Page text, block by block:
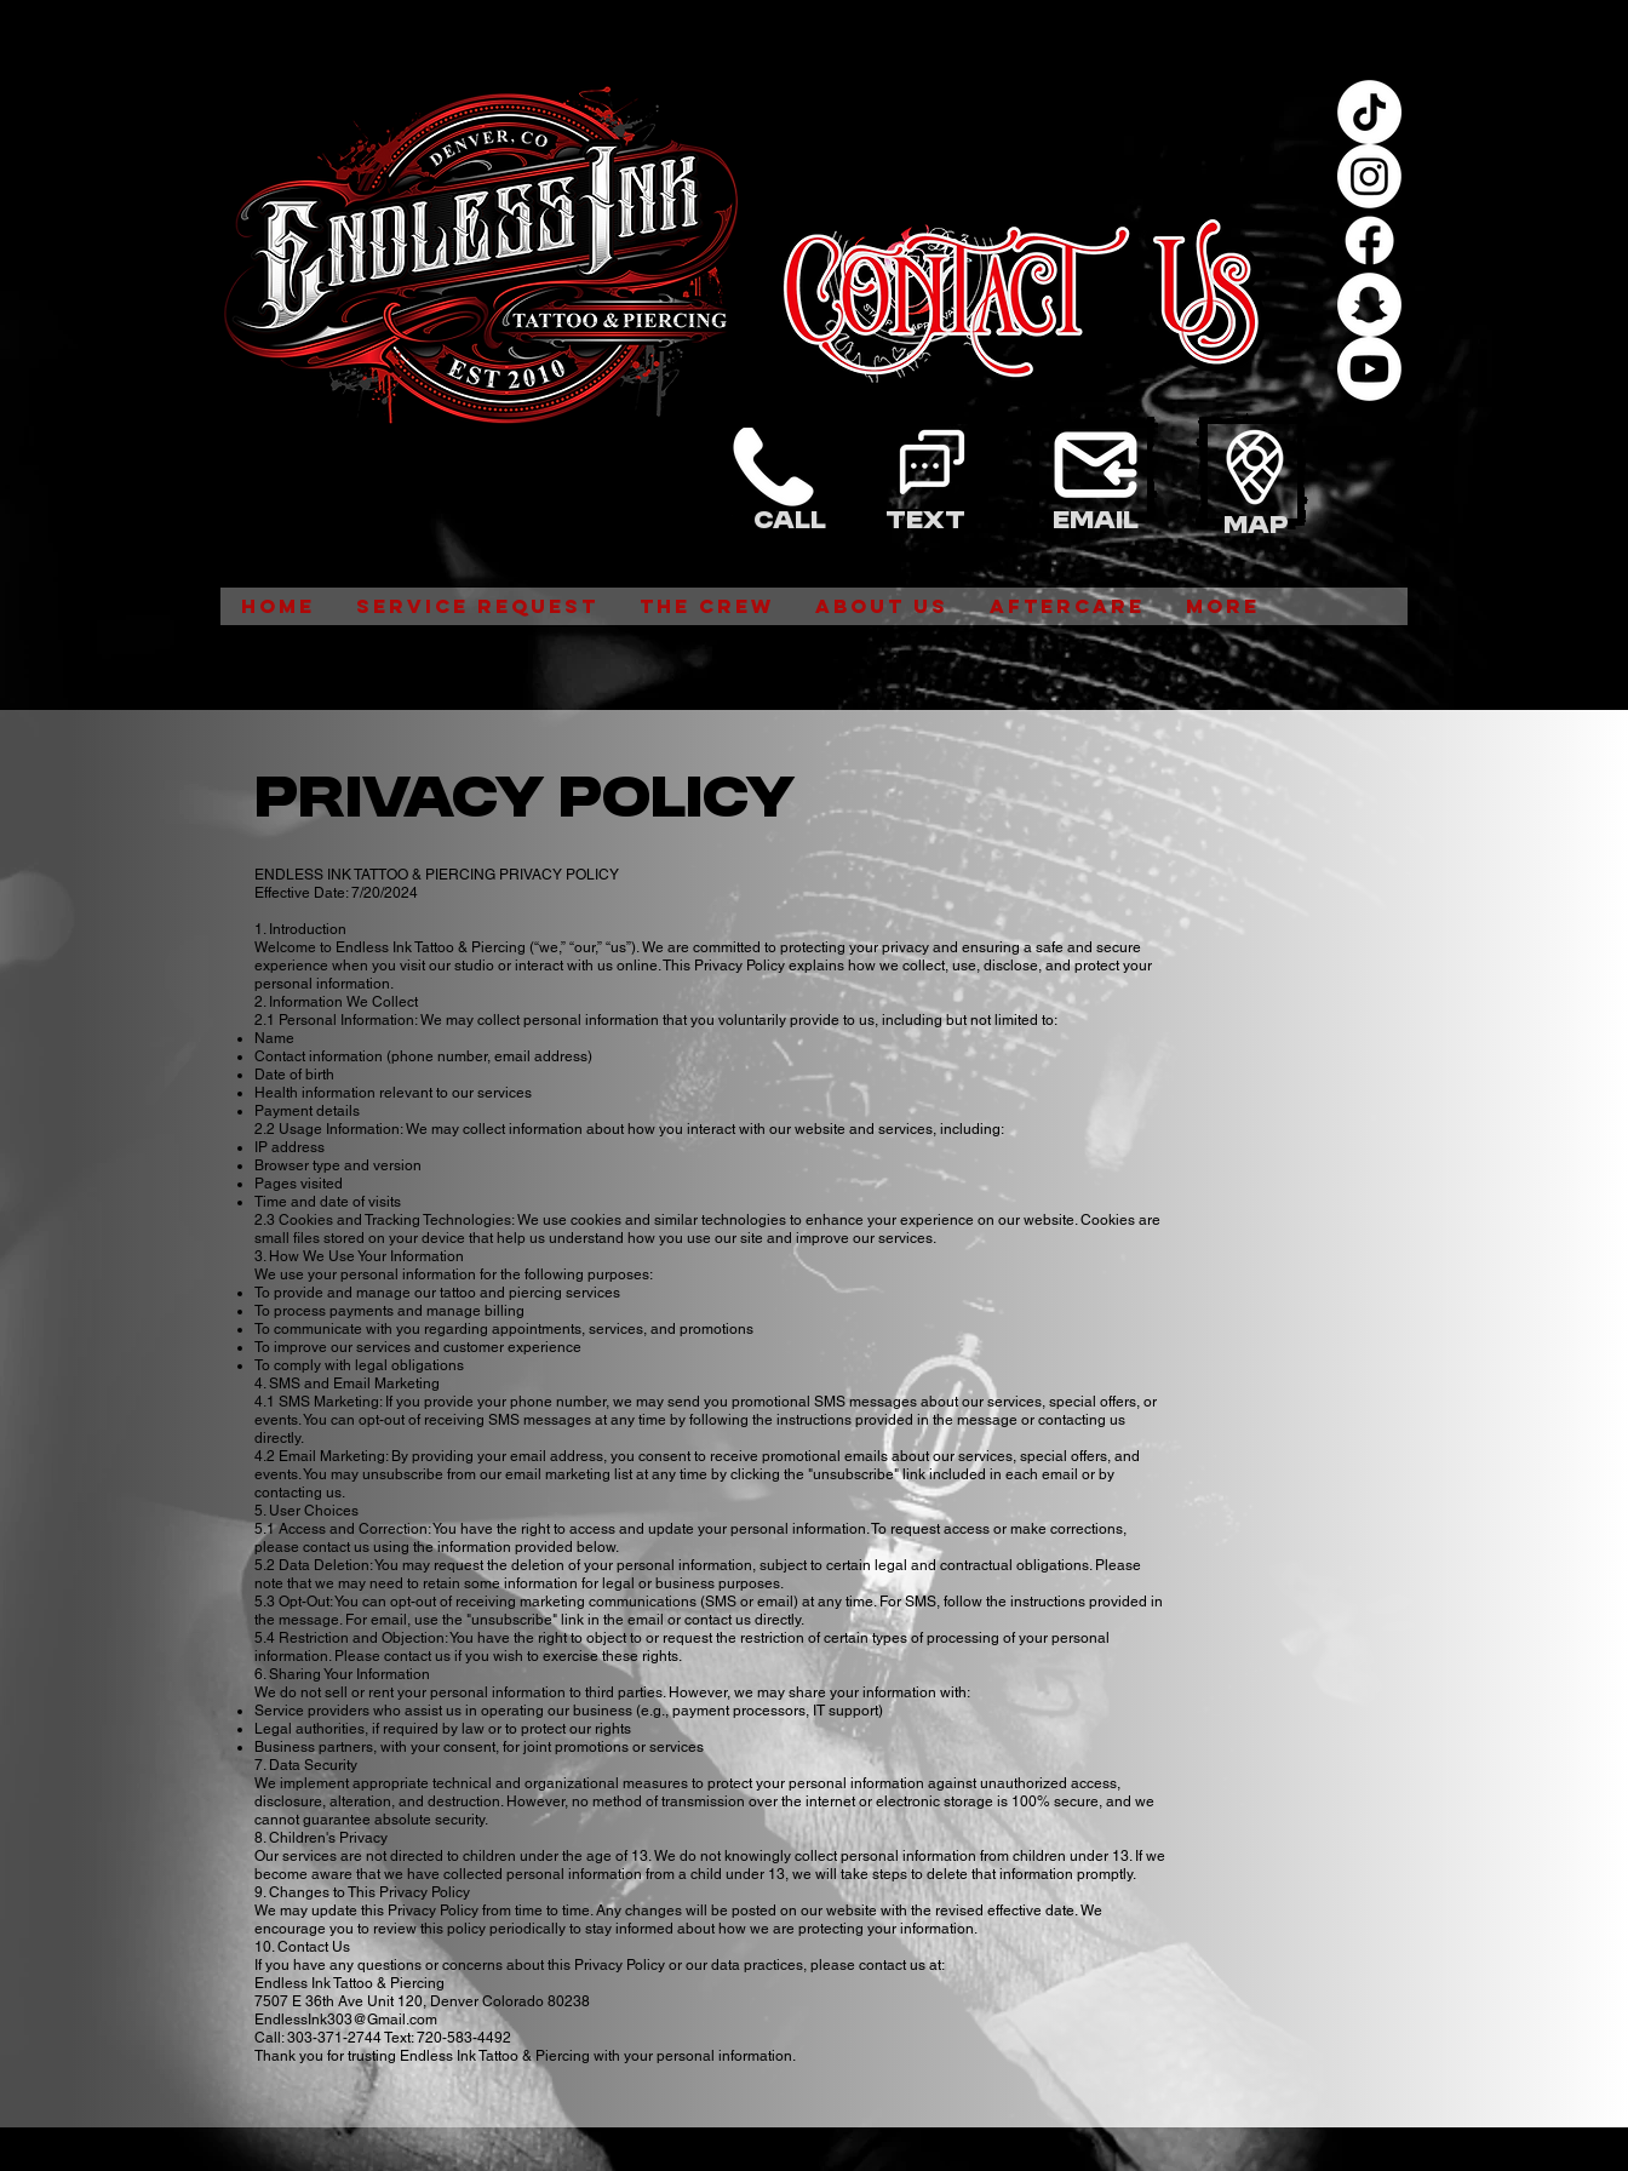
HOME SERVICE REQUEST THE CREW ABOUT US AFTERCARE More
Call Text Map
Email
Privacy policy
ENDLESS INK TATTOO & PIERCING PRIVACY POLICY
Effective Date: 7/20/2024
1. Introduction
Welcome to Endless Ink Tattoo & Piercing (“we,” “our,” “us”). We are committed to protecting your privacy and ensuring a safe and secure
experience when you visit our studio or interact with us online. This Privacy Policy explains how we collect, use, disclose, and protect your
personal information.
2. Information We Collect
2.1 Personal Information: We may collect personal information that you voluntarily provide to us, including but not limited to:
Name
Contact information (phone number, email address)
Date of birth
Health information relevant to our services
Payment details
2.2 Usage Information: We may collect information about how you interact with our website and services, including:
IP address
Browser type and version
Pages visited
Time and date of visits
2.3 Cookies and Tracking Technologies: We use cookies and similar technologies to enhance your experience on our website. Cookies are
small files stored on your device that help us understand how you use our site and improve our services.
3. How We Use Your Information
We use your personal information for the following purposes:
To provide and manage our tattoo and piercing services
To process payments and manage billing
To communicate with you regarding appointments, services, and promotions
To improve our services and customer experience
To comply with legal obligations
4. SMS and Email Marketing
4.1 SMS Marketing: If you provide your phone number, we may send you promotional SMS messages about our services, special offers, or
events. You can opt-out of receiving SMS messages at any time by following the instructions provided in the message or contacting us
directly.
4.2 Email Marketing: By providing your email address, you consent to receive promotional emails about our services, special offers, and
events. You may unsubscribe from our email marketing list at any time by clicking the "unsubscribe" link included in each email or by
contacting us.
5. User Choices
5.1 Access and Correction: You have the right to access and update your personal information. To request access or make corrections,
please contact us using the information provided below.
5.2 Data Deletion: You may request the deletion of your personal information, subject to certain legal and contractual obligations. Please
note that we may need to retain some information for legal or business purposes.
5.3 Opt-Out: You can opt-out of receiving marketing communications (SMS or email) at any time. For SMS, follow the instructions provided in
the message. For email, use the "unsubscribe" link in the email or contact us directly.
5.4 Restriction and Objection: You have the right to object to or request the restriction of certain types of processing of your personal
information. Please contact us if you wish to exercise these rights.
6. Sharing Your Information
We do not sell or rent your personal information to third parties. However, we may share your information with:
Service providers who assist us in operating our business (e.g., payment processors, IT support)
Legal authorities, if required by law or to protect our rights
Business partners, with your consent, for joint promotions or services
7. Data Security
We implement appropriate technical and organizational measures to protect your personal information against unauthorized access,
disclosure, alteration, and destruction. However, no method of transmission over the internet or electronic storage is 100% secure, and we
cannot guarantee absolute security.
8. Children's Privacy
Our services are not directed to children under the age of 13. We do not knowingly collect personal information from children under 13. If we
become aware that we have collected personal information from a child under 13, we will take steps to delete that information promptly.
9. Changes to This Privacy Policy
We may update this Privacy Policy from time to time. Any changes will be posted on our website with the revised effective date. We
encourage you to review this policy periodically to stay informed about how we are protecting your information.
10. Contact Us
If you have any questions or concerns about this Privacy Policy or our data practices, please contact us at:
Endless Ink Tattoo & Piercing
7507 E 36th Ave Unit 120, Denver Colorado 80238
EndlessInk303@Gmail.com
Call: 303-371-2744 Text: 720-583-4492
Thank you for trusting Endless Ink Tattoo & Piercing with your personal information.